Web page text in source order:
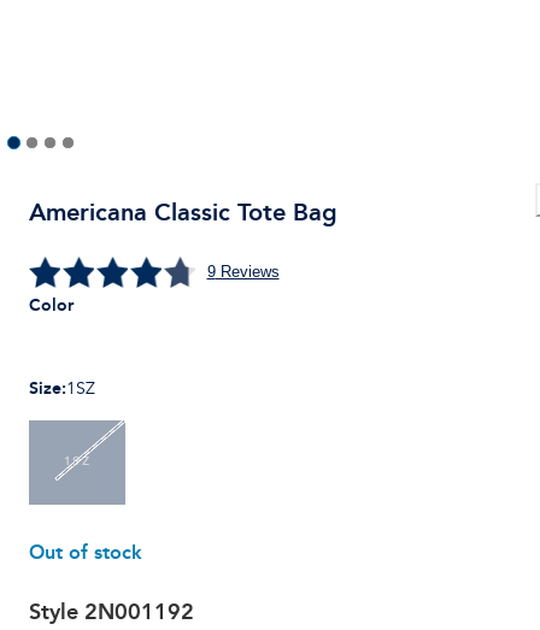
Americana Classic Tote Bag
9Reviews
Color
Size:1SZ
1SZ
Out of stock
Style 2N001192